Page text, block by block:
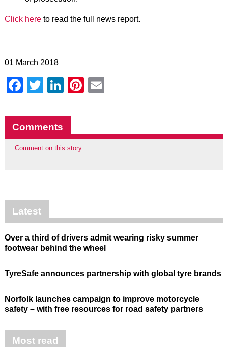
Click hereto read the full news report.
01 March 2018
Facebook
Twitter
LinkedIn
Pinterest
Comments
Comment on this story
Latest
Over a third of drivers admit wearing risky summer
footwear behind the wheel
TyreSafe announces partnership with global tyre brands
Norfolk launches campaign to improve motorcycle
safety – with free resources for road safety partners
Most read